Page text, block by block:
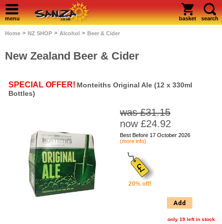
menu basket search
Home > NZ SHOP > Alcohol > Beer & Cider
New Zealand Beer & Cider
SPECIAL OFFER! Monteiths Original Ale (12 x 330ml
Bottles)
was £31.15
now £24.92
Best Before 17 October 2026
(more info)
20% off!
Add
only 19 left in stock